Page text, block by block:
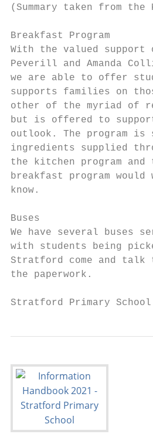
(Summary taken from
Breakfast Program
With the valued support
Peverill and Amanda
we are able to offer
supports families on
other of the myriad of
but is offered to
outlook. The program is
ingredients supplied
the kitchen program
breakfast program
know.
Buses
We have several buses
with students being
Stratford come and
the paperwork.
Stratford Primary